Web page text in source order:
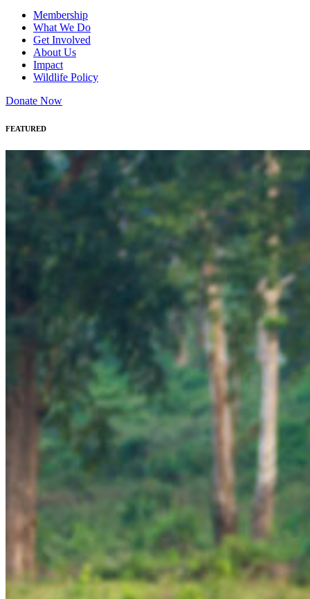
Membership
What We Do
Get Involved
About Us
Impact
Wildlife Policy
Donate Now
FEATURED